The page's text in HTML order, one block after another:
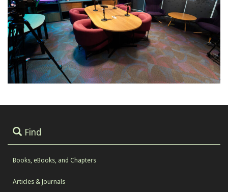
Find
Books, eBooks, and Chapters
Articles & Journals